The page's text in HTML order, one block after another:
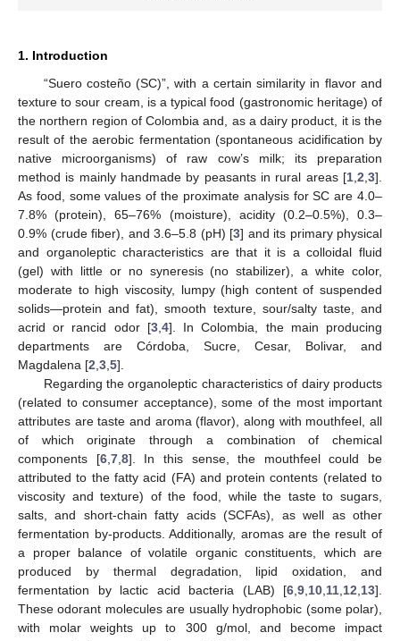
1. Introduction
“Suero costeño (SC)”, with a certain similarity in flavor and
texture to sour cream, is a typical food (gastronomic heritage) of
the northern region of Colombia and, as a dairy product, it is the
result of the aerobic fermentation (spontaneous acidification by
native microorganisms) of raw cow’s milk; its preparation
method is mainly handmade by peasants in rural areas [1 2 3].
As food, some values of the proximate analysis for SC are 4.0–
7.8% (protein), 65–76% (moisture), acidity (0.2–0.5%), 0.3–
0.9% (crude fiber), and 3.6–5.8 (pH) [3] and its primary physical
and organoleptic characteristics are that it is a colloidal fluid
(gel) with little or no syneresis (no stabilizer), a white color,
moderate to high viscosity, lumpy (high content of suspended
solids—protein and fat), smooth texture, sour/salty taste, and
acrid or rancid odor [3, 4]. In Colombia, the main producing
departments are Córdoba, Sucre, Cesar, Bolivar, and
Magdalena [2 3 5].
Regarding the organoleptic characteristics of dairy products
(related to consumer acceptance), some of the most important
attributes are taste and aroma (flavor), along with mouthfeel, all
of which originate through a combination of chemical
components [6, 7, 8]. In this sense, the mouthfeel could be
attributed to the fatty acid (FA) and protein contents (related to
viscosity and texture) of the food, while the taste to sugars,
salts, and short-chain fatty acids (SCFAs), as well as other
fermentation by-products. Additionally, aromas are the result of
a proper balance of volatile organic constituents, which are
produced by thermal degradation, lipid oxidation, and
fermentation by lactic acid bacteria (LAB) [6 9 10 11 12 13].
These odorant molecules are usually hydrophobic (some polar),
with molar weights up to 300 g/mol, and become impact